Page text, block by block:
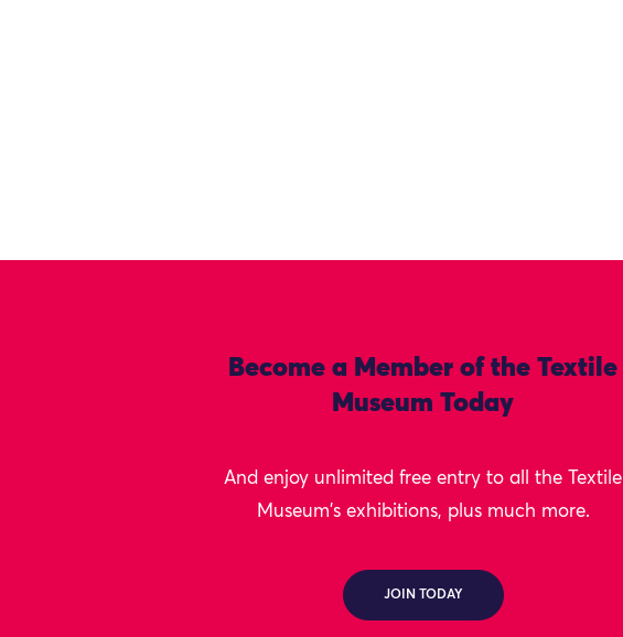
Become a Member of the Textile
Museum Today
And enjoy unlimited free entry to all the Textile
Museum's exhibitions, plus much more.
JOIN TODAY